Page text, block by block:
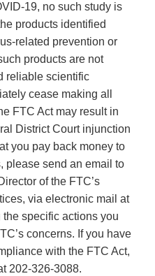
19, no such study is
products identified
related prevention or
products are not
reliable scientific
cease making all
FTC Act may result in
District Court injunction
you pay back money to
please send an email to
of the FTC’s
via electronic mail at
specific actions you
concerns. If you have
with the FTC Act,
202-326-3088.